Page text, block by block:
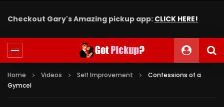
Checkout Gary's Amazing pickup app: CLICK HERE!
Home Videos Self Improvement
Confessions of a
Gymcel